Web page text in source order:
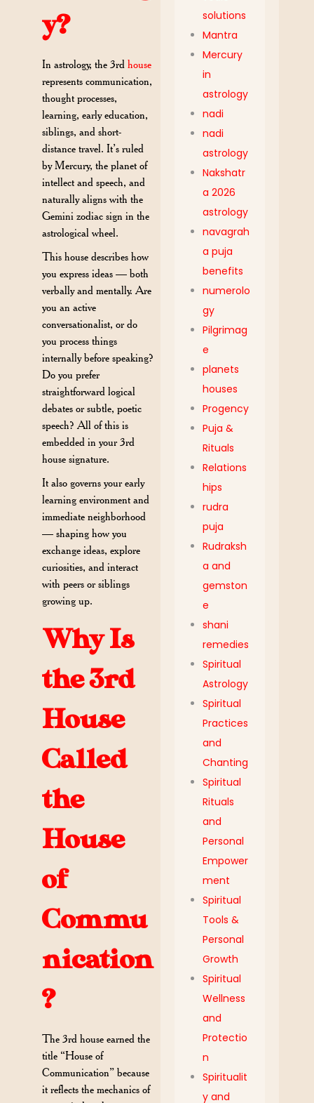
y?
In astrology, the 3rdhouse
represents communication,
thought processes,
learning, early education,
siblings, and short-
distance travel. It’s ruled
by Mercury, the planet of
intellect and speech, and
naturally aligns with the
Gemini zodiac sign in the
astrological wheel.
This house describes how
you express ideas — both
verbally and mentally. Are
you an active
conversationalist, or do
you process things
internally before speaking?
Do you prefer
straightforward logical
debates or subtle, poetic
speech? All of this is
embedded in your 3rd
house signature.
It also governs your early
learning environment and
immediate neighborhood
— shaping how you
exchange ideas, explore
curiosities, and interact
with peers or siblings
growing up.
Why Is
the 3rd
House
Called
the
House
of
Commu
nication
?
The 3rd house earned the
title “House of
Communication” because
it reflects the mechanics of
solutions
Mantra
Mercury
in
astrology
nadi
nadi
astrology
Nakshatr
a 2026
astrology
navagrah
a puja
benefits
numerolo
gy
Pilgrimag
e
planets
houses
Progency
Puja &
Rituals
Relations
hips
rudra
puja
Rudraksh
a and
gemston
e
shani
remedies
Spiritual
Astrology
Spiritual
Practices
and
Chanting
Spiritual
Rituals
and
Personal
Empower
ment
Spiritual
Tools &
Personal
Growth
Spiritual
Wellness
and
Protectio
n
Spiritualit
y and